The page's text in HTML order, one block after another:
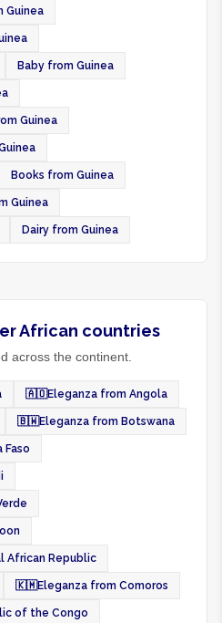
Guinea
Baby from Guinea
Guinea
Books from Guinea
Guinea
Dairy from Guinea
African countries
across the continent.
🇦🇴Eleganza from Angola
🇧🇼Eleganza from Botswana
Faso
African Republic
🇰🇲Eleganza from Comoros
of the Congo